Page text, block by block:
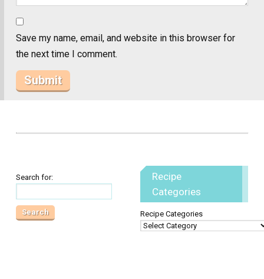
Save my name, email, and website in this browser for
the next time I comment.
Search for:
Recipe
Categories
Recipe Categories